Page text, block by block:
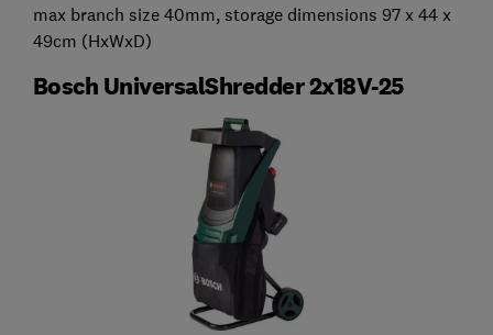
max branch size 40mm, storage dimensions 97 x 44 x
49cm (HxWxD)
Bosch UniversalShredder 2x18V-25